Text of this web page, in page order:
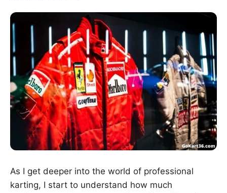
As I get deeper into the world of professional
karting, I start to understand how much